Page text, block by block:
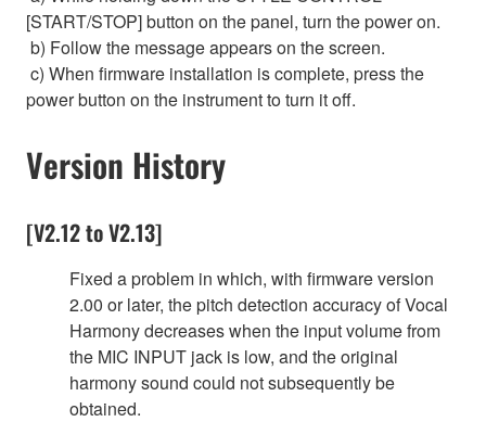
[START/STOP] button on the panel, turn the power on.
b) Follow the message appears on the screen.
c) When firmware installation is complete, press the
power button on the instrument to turn it off.
Version History
[V2.12 to V2.13]
Fixed a problem in which, with firmware version
2.00 or later, the pitch detection accuracy of Vocal
Harmony decreases when the input volume from
the MIC INPUT jack is low, and the original
harmony sound could not subsequently be
obtained.